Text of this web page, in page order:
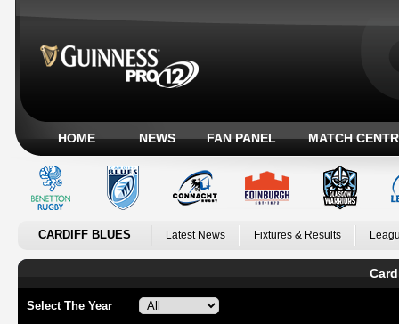
HOME NEWS FAN PANEL MATCH
CARDIFF BLUES Latest News Fixtures & Results
Select The Year